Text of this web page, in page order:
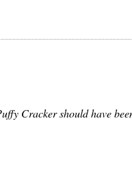
Cracker should have